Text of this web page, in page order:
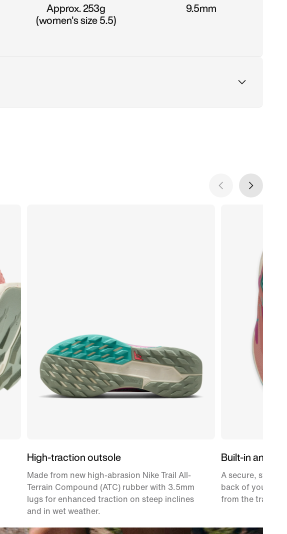
Approx. 253g
(women's size 5.5)
9.5mm
High-traction outsole
Made from new high-abrasion Nike Trail All-
Terrain Compound (ATC) rubber with 3.5mm
lugs for enhanced traction on steep inclines
and in wet weather.
Built-in ankle
A secure,
back of your
from the trail.